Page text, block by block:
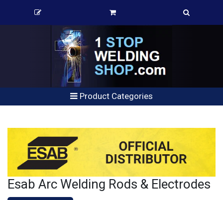
Product Categories
Esab Arc Welding Rods & Electrodes